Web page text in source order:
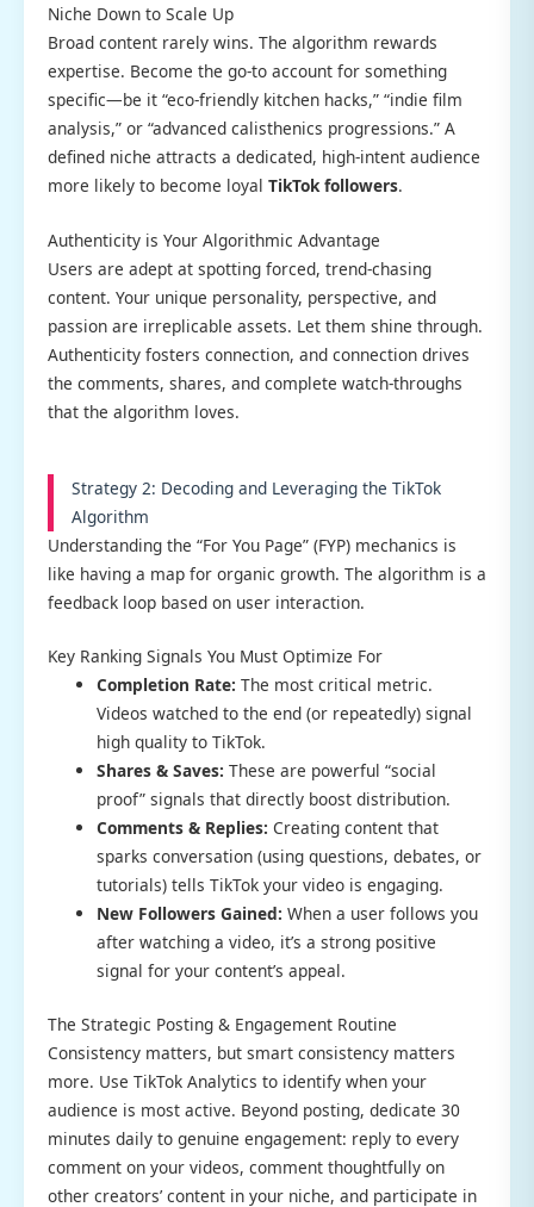
Niche Down to Scale Up
Broad content rarely wins. The algorithm rewards
expertise. Become the go-to account for something
specific—be it “eco-friendly kitchen hacks,” “indie film
analysis,” or “advanced calisthenics progressions.” A
defined niche attracts a dedicated, high-intent audience
more likely to become loyal TikTok followers.
Authenticity is Your Algorithmic Advantage
Users are adept at spotting forced, trend-chasing
content. Your unique personality, perspective, and
passion are irreplicable assets. Let them shine through.
Authenticity fosters connection, and connection drives
the comments, shares, and complete watch-throughs
that the algorithm loves.
Strategy 2: Decoding and Leveraging the TikTok
Algorithm
Understanding the “For You Page” (FYP) mechanics is
like having a map for organic growth. The algorithm is a
feedback loop based on user interaction.
Key Ranking Signals You Must Optimize For
Completion Rate: The most critical metric.
Videos watched to the end (or repeatedly) signal
high quality to TikTok.
Shares & Saves: These are powerful “social
proof” signals that directly boost distribution.
Comments & Replies: Creating content that
sparks conversation (using questions, debates, or
tutorials) tells TikTok your video is engaging.
New Followers Gained: When a user follows you
after watching a video, it’s a strong positive
signal for your content’s appeal.
The Strategic Posting & Engagement Routine
Consistency matters, but smart consistency matters
more. Use TikTok Analytics to identify when your
audience is most active. Beyond posting, dedicate 30
minutes daily to genuine engagement: reply to every
comment on your videos, comment thoughtfully on
other creators’ content in your niche, and participate in